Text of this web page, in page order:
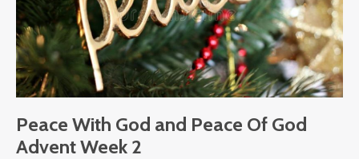
Peace With God and Peace Of God
Advent Week 2